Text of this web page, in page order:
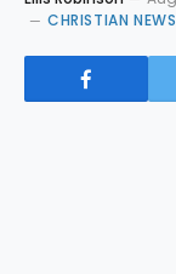
CHRISTIAN